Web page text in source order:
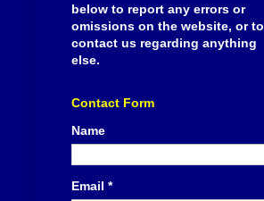
below to report any errors or
omissions on the website, or to
contact us regarding anything
else.
Contact Form
Name
Email *